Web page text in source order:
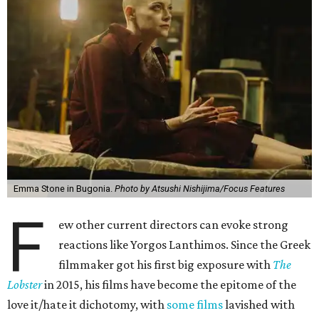
Emma Stone in Bugonia. Photo by Atsushi Nishijima/Focus Features
F
ew other current directors can evoke strong
reactions like Yorgos Lanthimos. Since the Greek
filmmaker got his first big exposure with The
Lobsterin 2015, his films have become the epitome of the
love it/hate it dichotomy, with some filmslavished with